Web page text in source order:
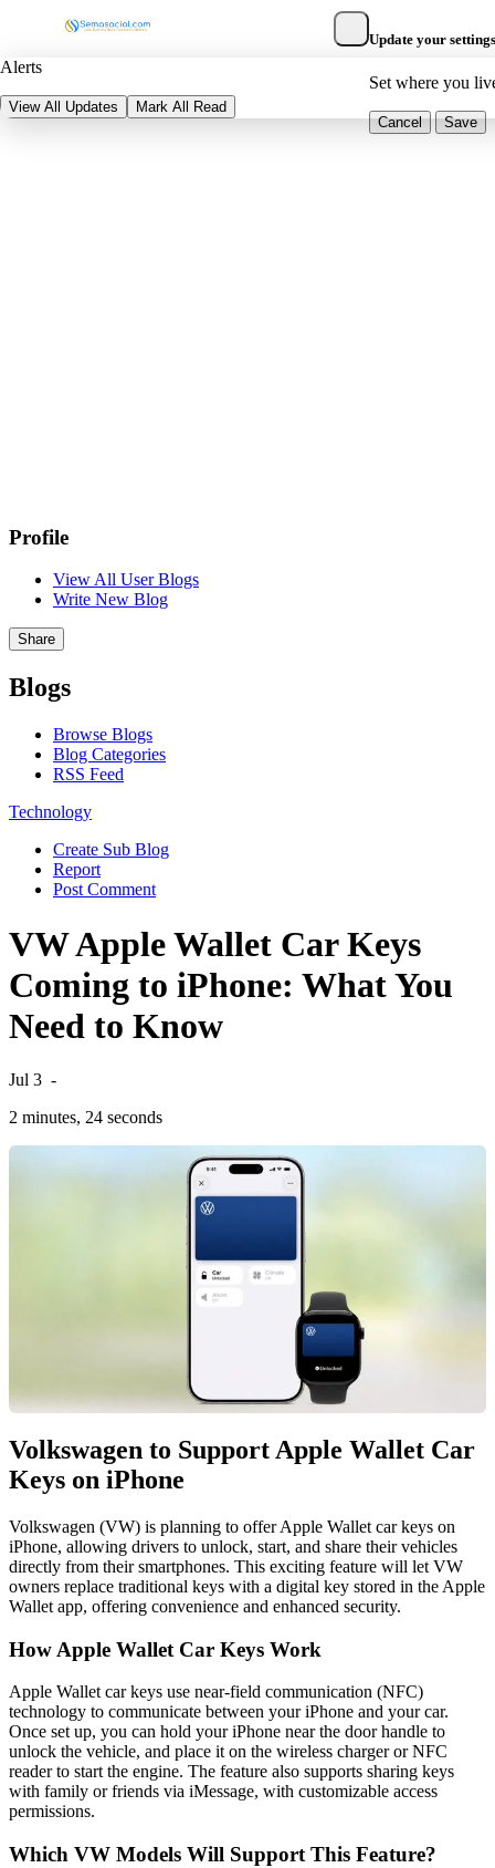
Alerts
View All Updates Mark All Read
Update your settings
Set where you
Cancel Save
Profile
View All User Blogs
Write New Blog
Share
Blogs
Browse Blogs
Blog Categories
RSS Feed
Technology
Create Sub Blog
Report
Post Comment
VW Apple Wallet Car Keys
Coming to iPhone: What You
Need to Know
Jul 3 -
2 minutes, 24 seconds
Volkswagen to Support Apple Wallet Car
Keys on iPhone
Volkswagen (VW) is planning to offer Apple Wallet car keys on
iPhone, allowing drivers to unlock, start, and share their vehicles
directly from their smartphones. This exciting feature will let VW
owners replace traditional keys with a digital key stored in the Apple
Wallet app, offering convenience and enhanced security.
How Apple Wallet Car Keys Work
Apple Wallet car keys use near-field communication (NFC)
technology to communicate between your iPhone and your car.
Once set up, you can hold your iPhone near the door handle to
unlock the vehicle, and place it on the wireless charger or NFC
reader to start the engine. The feature also supports sharing keys
with family or friends via iMessage, with customizable access
permissions.
Which VW Models Will Support This Feature?